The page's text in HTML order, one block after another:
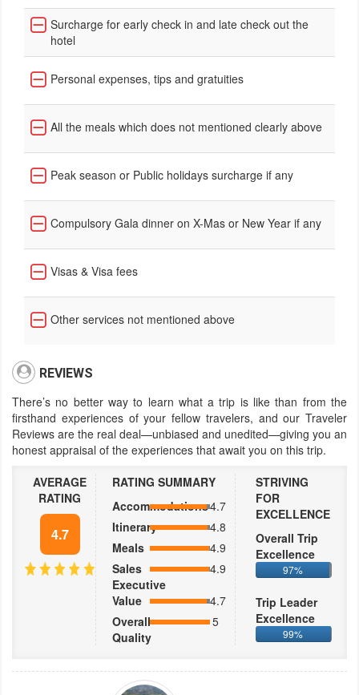
Surcharge for early check in and late check out the
hotel
Personal expenses, tips and gratuities
All the meals which does not mentioned clearly above
Peak season or Public holidays surcharge if any
Compulsory Gala dinner on X-Mas or New Year if any
Visas & Visa fees
Other services not mentioned above
REVIEWS
There’s no better way to learn what a trip is like than from the
firsthand experiences of your fellow travelers, and our Traveler
Reviews are the real deal—unbiased and unedited—giving you an
honest appraisal of the experiences that await you on this trip.
AVERAGE
RATING
4.7
RATING SUMMARY
Accommodations4.7
Itinerary
4.8
Meals
4.9
Sales
Executive
4.9
Value
4.7
Overall
Quality
5
STRIVING
FOR
EXCELLENCE
Overall Trip
Excellence
97%
Trip Leader
Excellence
99%